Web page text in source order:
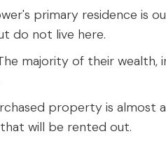
primary residence is
do not live here.
majority of their wealth,
property is almost
will be rented out.